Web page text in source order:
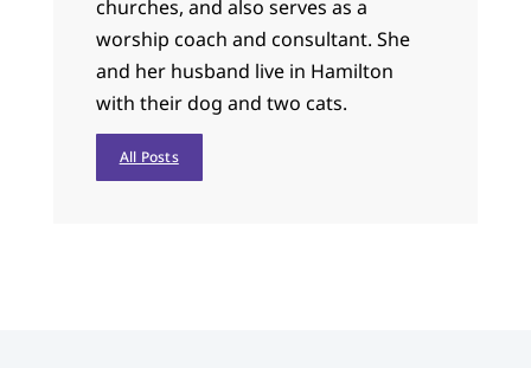
churches, and also serves as a
worship coach and consultant. She
and her husband live in Hamilton
with their dog and two cats.
All Posts